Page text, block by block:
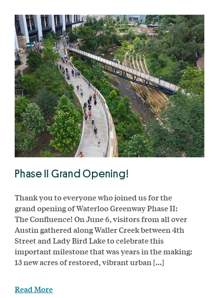
Phase II Grand Opening!
Thank you to everyone who joined us for the
grand opening of Waterloo Greenway Phase II:
The Confluence! On June 6, visitors from all over
Austin gathered along Waller Creek between 4th
Street and Lady Bird Lake to celebrate this
important milestone that was years in the making:
13 new acres of restored, vibrant urban […]
Read More